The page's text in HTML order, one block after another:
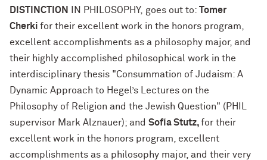
DISTINCTION
IN PHILOSOPHY, goes out to: Tomer
Cherki for their excellent work in the honors program,
excellent accomplishments as a philosophy major, and
their highly accomplished philosophical work in the
interdisciplinary thesis "Consummation of Judaism: A
Dynamic Approach to Hegel’s Lectures on the
Philosophy of Religion and the Jewish Question" (PHIL
supervisor Mark Alznauer); and Sofía Stutz,for their
excellent work in the honors program, excellent
accomplishments as a philosophy major, and their very